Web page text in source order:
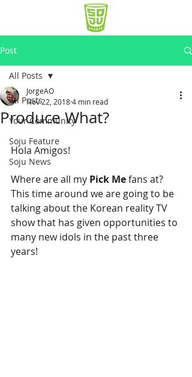
Post
All Posts
Your Community
Soju Feature
Soju News
All Posts
Produce What?
JorgeAO
Nov 22, 20184 min read
Hola Amigos!
Where are all my Pick Me fans at?
This time around we are going to be
talking about the Korean reality TV
show that has given opportunities to
many new idols in the past three
years!